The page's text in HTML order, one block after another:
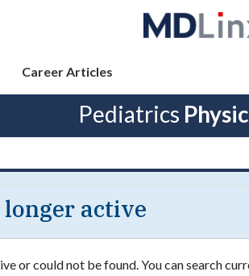
Career Articles
Pediatrics
active
or could not be found. You can search